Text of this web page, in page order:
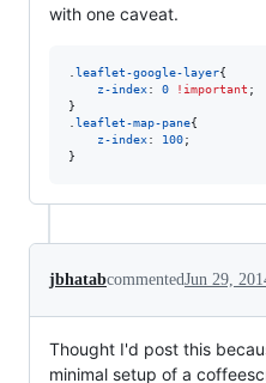
with one caveat.
leaflet-google-layer{
z-index: 0 !important ;
}
leaflet-map-pane{
z-index: 100;
}
jbhatabcommentedJun 29,
Thought I'd post this
minimal setup of a